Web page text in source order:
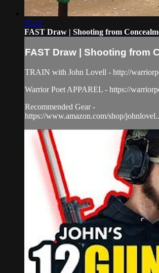
00:22
FAST Draw | Shooting from
FAST Draw | Shooting from
TRAIN with John Lovell - http://
Warrior Poet APPAREL - https://
Recommended Gear -
https://www.amazon.com/shop/